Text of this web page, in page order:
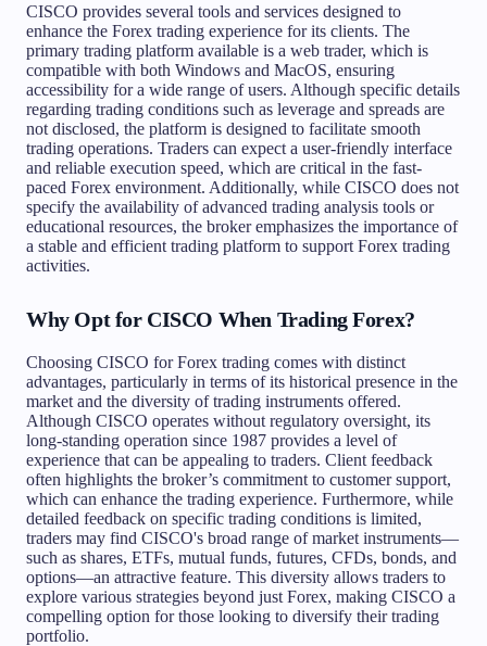
CISCO provides several tools and services designed to
enhance the Forex trading experience for its clients. The
primary trading platform available is a web trader, which is
compatible with both Windows and MacOS, ensuring
accessibility for a wide range of users. Although specific details
regarding trading conditions such as leverage and spreads are
not disclosed, the platform is designed to facilitate smooth
trading operations. Traders can expect a user-friendly interface
and reliable execution speed, which are critical in the fast-
paced Forex environment. Additionally, while CISCO does not
specify the availability of advanced trading analysis tools or
educational resources, the broker emphasizes the importance of
a stable and efficient trading platform to support Forex trading
activities.
Why Opt for CISCO When Trading Forex?
Choosing CISCO for Forex trading comes with distinct
advantages, particularly in terms of its historical presence in the
market and the diversity of trading instruments offered.
Although CISCO operates without regulatory oversight, its
long-standing operation since 1987 provides a level of
experience that can be appealing to traders. Client feedback
often highlights the broker’s commitment to customer support,
which can enhance the trading experience. Furthermore, while
detailed feedback on specific trading conditions is limited,
traders may find CISCO's broad range of market instruments—
such as shares, ETFs, mutual funds, futures, CFDs, bonds, and
options—an attractive feature. This diversity allows traders to
explore various strategies beyond just Forex, making CISCO a
compelling option for those looking to diversify their trading
portfolio.